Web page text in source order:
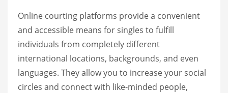
Online courting platforms provide a convenient
and accessible means for singles to fulfill
individuals from completely different
international locations, backgrounds, and even
languages. They allow you to increase your social
circles and connect with like-minded people,